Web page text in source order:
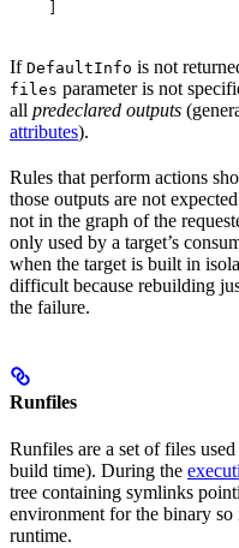
If DefaultInfo is not
files parameter is not
all predeclared outputs
attributes).
Rules that perform actions
those outputs are not
not in the graph of the
only used by a target’s
when the target is built in
difficult because rebuilding
the failure.
Runfiles
Runfiles are a set of files
build time). During the
tree containing symlinks
environment for the binary
runtime.